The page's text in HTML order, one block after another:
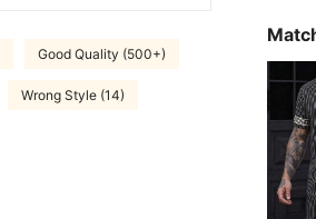
Good Quality (500+)
Wrong Style (14)